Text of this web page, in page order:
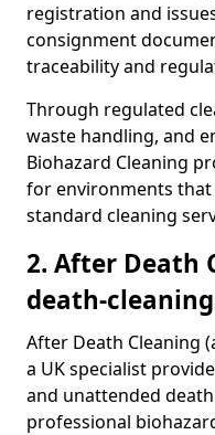
registration and
consignment
traceability and
Through regulated
waste handling, and
Biohazard Cleaning
for environments
standard cleaning
2. After Death
death-
After Death Cleaning
a UK specialist
and unattended
professional